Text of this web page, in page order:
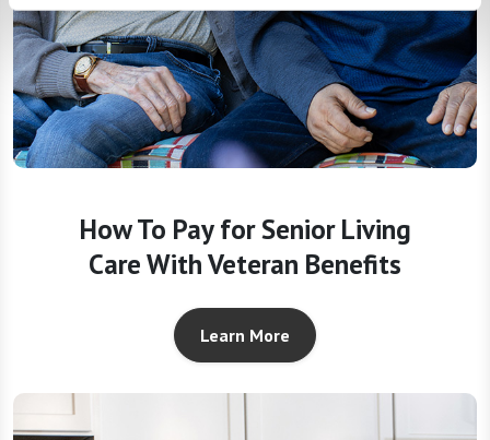
How To Pay for Senior Living
Care With Veteran Benefits
Learn More